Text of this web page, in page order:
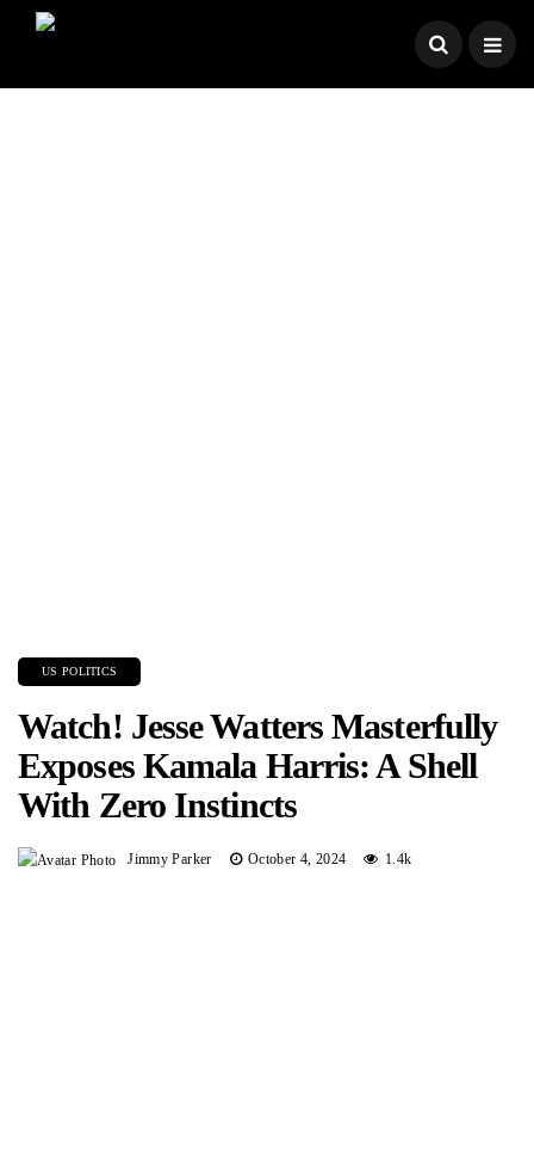
US POLITICS
Watch! Jesse Watters Masterfully
Exposes Kamala Harris: A Shell
With Zero Instincts
Jimmy Parker October 4, 2024 1.4k